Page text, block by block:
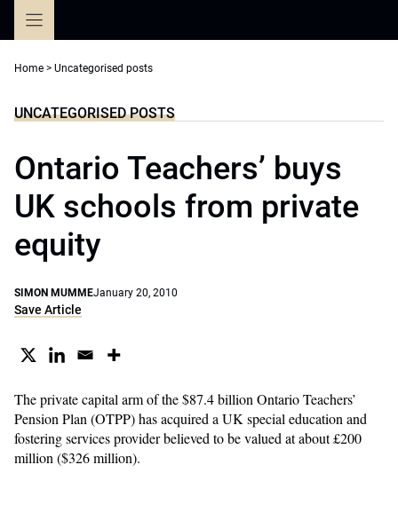
Home > Uncategorised posts
UNCATEGORISED POSTS
Ontario Teachers’ buys
UK schools from private
equity
SIMON MUMMEJanuary 20, 2010
Save Article
The private capital arm of the $87.4 billion Ontario Teachers’
Pension Plan (OTPP) has acquired a UK special education and
fostering services provider believed to be valued at about £200
million ($326 million).